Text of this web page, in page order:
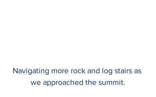
Navigating more rock and log stairs as
we approached the summit.